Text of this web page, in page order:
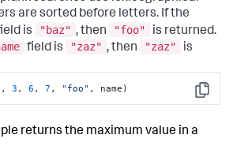
are sorted before letters. If the
is "baz" , then "foo"
is returned.
field is "zaz" , then "zaz"
is
Copy
, 3 , 6 , 7 , "foo" , name)
returns the maximum value in a